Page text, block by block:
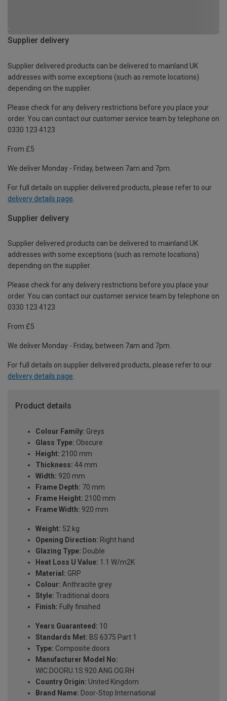
Supplier delivery
Supplier delivered products can be delivered to mainland UK
addresses with some exceptions (such as remote locations)
depending on the supplier.
Please check for any delivery restrictions before you place your
order. You can contact our customer service team by telephone on
0330 123 4123
From £5
We deliver Monday - Friday, between 7am and 7pm.
For full details on supplier delivered products, please refer to our
delivery details page
Supplier delivery
Supplier delivered products can be delivered to mainland UK
addresses with some exceptions (such as remote locations)
depending on the supplier.
Please check for any delivery restrictions before you place your
order. You can contact our customer service team by telephone on
0330 123 4123
From £5
We deliver Monday - Friday, between 7am and 7pm.
For full details on supplier delivered products, please refer to our
delivery details page.
Product details
Colour Family: Greys
Glass Type: Obscure
Height: 2100 mm
Thickness: 44 mm
Width: 920 mm
Frame Depth: 70 mm
Frame Height: 2100 mm
Frame Width: 920 mm
Weight: 52 kg
Opening Direction: Right hand
Glazing Type: Double
Heat Loss U Value: 1.1 W/m2K
Material: GRP
Colour: Anthracite grey
Style: Traditional doors
Finish: Fully finished
Years Guaranteed: 10
Standards Met: BS 6375 Part 1
Type: Composite doors
Manufacturer Model No:
WIC.DOORU.1S.920.ANG.OG.RH
Country Origin: United Kingdom
Brand Name: Door-Stop International